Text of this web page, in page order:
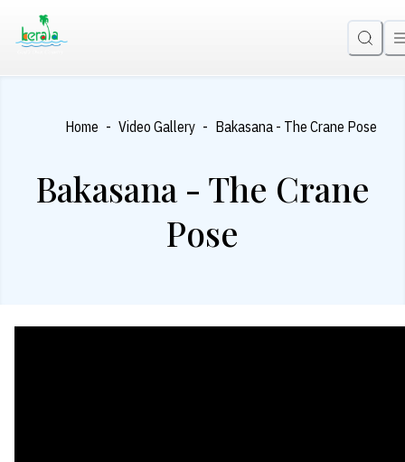
Home - Video Gallery - Bakasana - The Crane Pose
Bakasana - The Crane
Pose